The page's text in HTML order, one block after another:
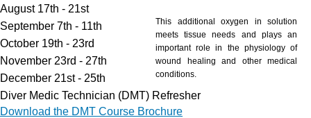
This additional oxygen in solution
meets tissue needs and plays an
important role in the physiology of
wound healing and other medical
conditions.
August 17th - 21st
September 7th - 11th
October 19th - 23rd
November 23rd - 27th
December 21st - 25th
Diver Medic Technician (DMT) Refresher
Download the DMT Course Brochure